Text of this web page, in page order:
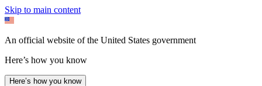
Skip to main content
An official website of the United States government
Here’s how you know
Here’s how you know